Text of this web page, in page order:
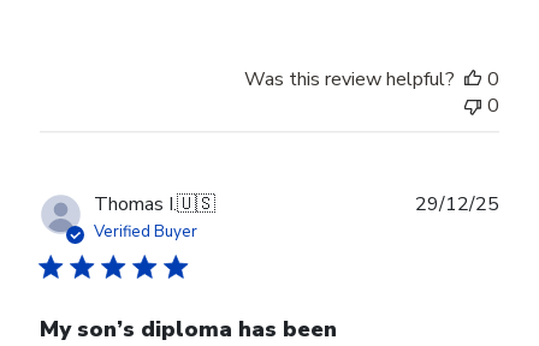
Was this review helpful?
0
0
Thomas I.🇺🇸
Verified Buyer
My son’s diploma has been
29/12/25